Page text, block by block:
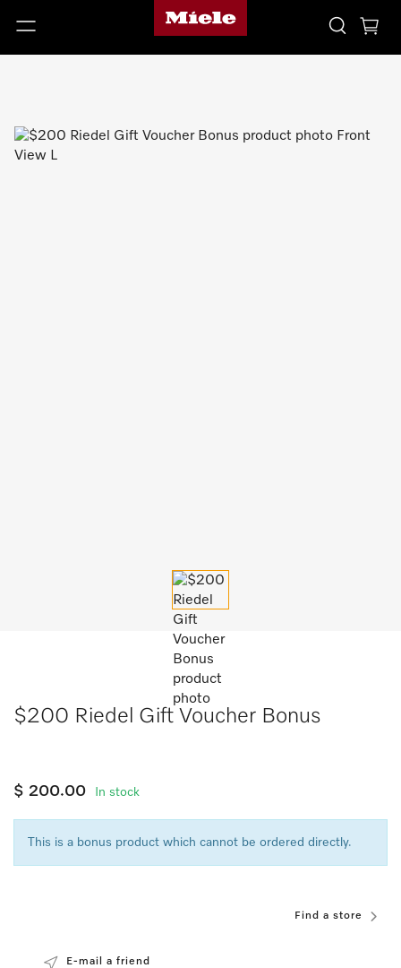
$200 Riedel Gift Voucher Bonus
$ 200.00 In stock
This is a bonus product which cannot be ordered directly.
Find a store
E-mail a friend